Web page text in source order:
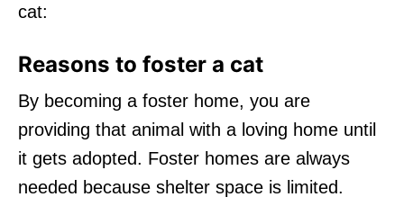
cat:
Reasons to foster a cat
By becoming a foster home, you are
providing that animal with a loving home until
it gets adopted. Foster homes are always
needed because shelter space is limited.